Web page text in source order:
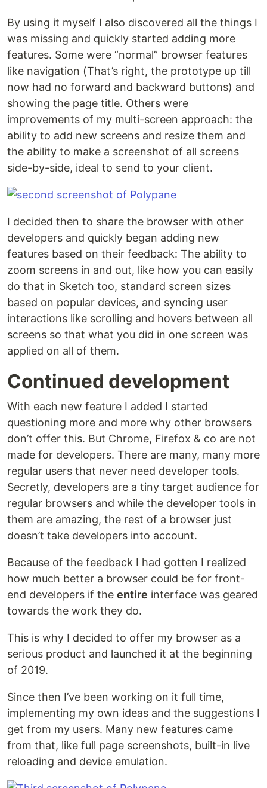
By using it myself I also discovered all the things I
was missing and quickly started adding more
features. Some were “normal” browser features
like navigation (That’s right, the prototype up till
now had no forward and backward buttons) and
showing the page title. Others were
improvements of my multi-screen approach: the
ability to add new screens and resize them and
the ability to make a screenshot of all screens
side-by-side, ideal to send to your client.
I decided then to share the browser with other
developers and quickly began adding new
features based on their feedback: The ability to
zoom screens in and out, like how you can easily
do that in Sketch too, standard screen sizes
based on popular devices, and syncing user
interactions like scrolling and hovers between all
screens so that what you did in one screen was
applied on all of them.
Continued development
With each new feature I added I started
questioning more and more why other browsers
don’t offer this. But Chrome, Firefox & co are not
made for developers. There are many, many more
regular users that never need developer tools.
Secretly, developers are a tiny target audience for
regular browsers and while the developer tools in
them are amazing, the rest of a browser just
doesn’t take developers into account.
Because of the feedback I had gotten I realized
how much better a browser could be for front-
end developers if the entire interface was geared
towards the work they do.
This is why I decided to offer my browser as a
serious product and launched it at the beginning
of 2019.
Since then I’ve been working on it full time,
implementing my own ideas and the suggestions I
get from my users. Many new features came
from that, like full page screenshots, built-in live
reloading and device emulation.